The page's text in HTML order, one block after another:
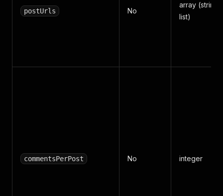
postUrls No
array (string
list)
commentsPerPost No integer